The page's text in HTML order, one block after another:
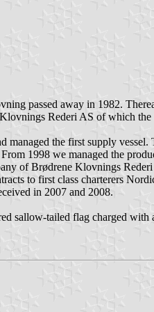
passed away in 1982.
Rederi AS of which
the first supply
1998 we managed the
of Brødrene Klovnings
to first class charterers
in 2007 and 2008.
sallow-tailed flag charged